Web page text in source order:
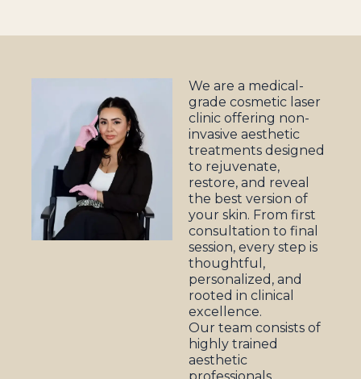
We are a medical-
grade cosmetic laser
clinic offering non-
invasive aesthetic
treatments designed
to rejuvenate,
restore, and reveal
the best version of
your skin. From first
consultation to final
session, every step is
thoughtful,
personalized, and
rooted in clinical
excellence.
Our team consists of
highly trained
aesthetic